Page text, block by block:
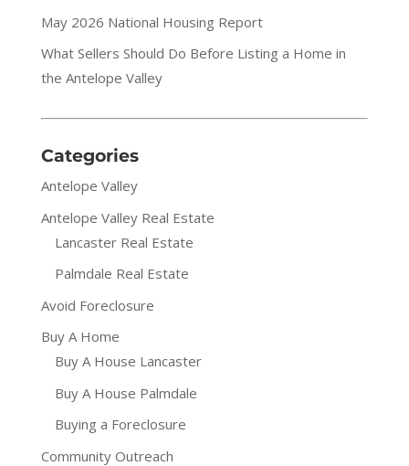
May 2026 National Housing Report
What Sellers Should Do Before Listing a Home in
the Antelope Valley
Categories
Antelope Valley
Antelope Valley Real Estate
Lancaster Real Estate
Palmdale Real Estate
Avoid Foreclosure
Buy A Home
Buy A House Lancaster
Buy A House Palmdale
Buying a Foreclosure
Community Outreach